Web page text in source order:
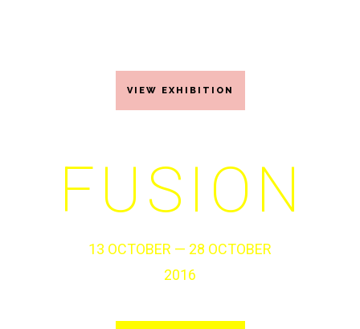
VIEW EXHIBITION
FUSION
13 OCTOBER — 28 OCTOBER
2016